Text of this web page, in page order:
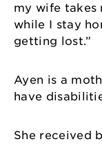
my wife takes
while I stay
getting lost.”
Ayen is a
have
She received